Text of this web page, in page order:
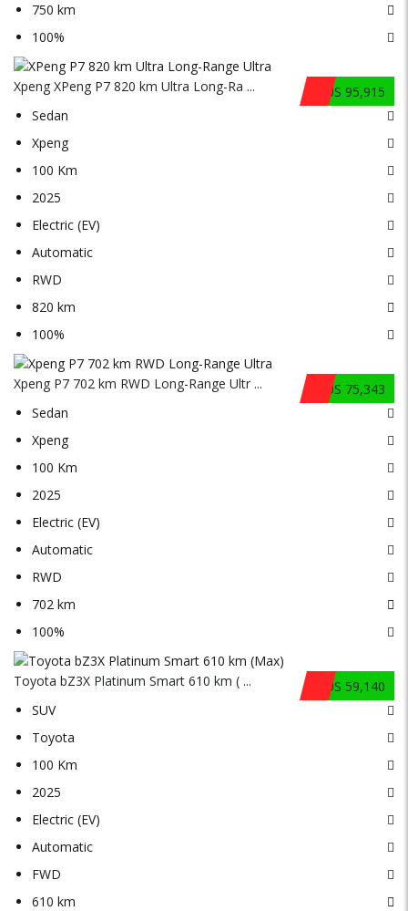
750 km
100%
$US 95,915
Xpeng XPeng P7 820 km Ultra Long-Ra ...
Sedan
Xpeng
100 Km
2025
Electric (EV)
Automatic
RWD
820 km
100%
$US 75,343
Xpeng P7 702 km RWD Long-Range Ultr ...
Sedan
Xpeng
100 Km
2025
Electric (EV)
Automatic
RWD
702 km
100%
$US 59,140
Toyota bZ3X Platinum Smart 610 km ( ...
SUV
Toyota
100 Km
2025
Electric (EV)
Automatic
FWD
610 km